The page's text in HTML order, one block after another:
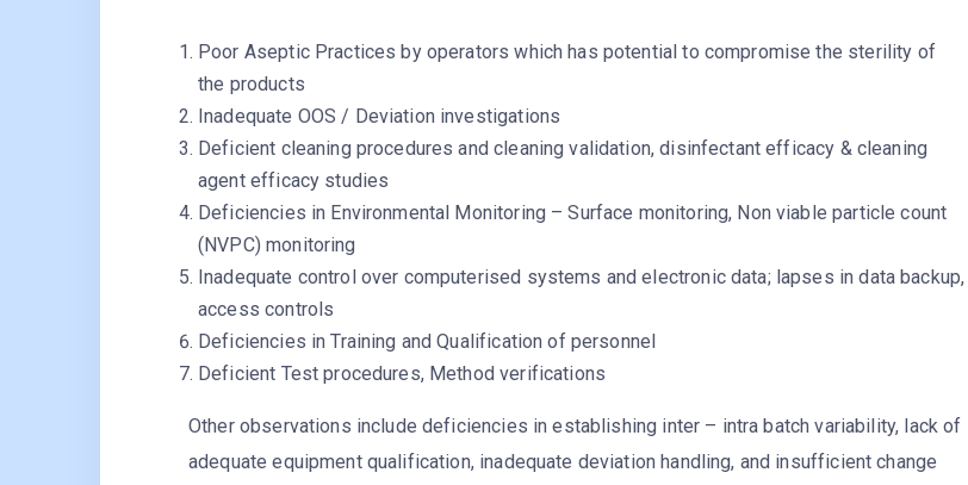
Poor Aseptic Practices by operators which has potential to compromise the sterility of
the products
Inadequate OOS / Deviation investigations
Deficient cleaning procedures and cleaning validation, disinfectant efficacy & cleaning
agent efficacy studies
Deficiencies in Environmental Monitoring – Surface monitoring, Non viable particle count
(NVPC) monitoring
Inadequate control over computerised systems and electronic data; lapses in data backup,
access controls
Deficiencies in Training and Qualification of personnel
Deficient Test procedures, Method verifications
Other observations include deficiencies in establishing inter – intra batch variability, lack of
adequate equipment qualification, inadequate deviation handling, and insufficient change